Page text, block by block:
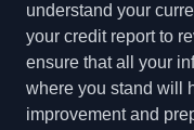
understand your
your credit report to
ensure that all your
where you stand will
improvement and